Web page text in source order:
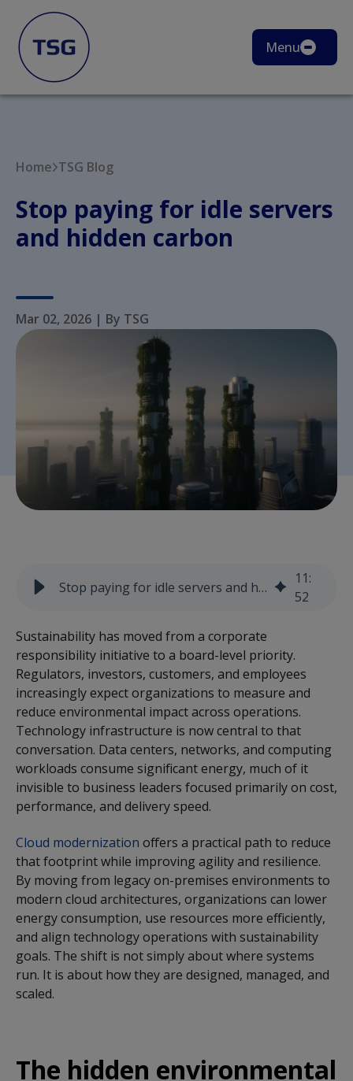
Menu
Home TSG Blog
Stop paying for idle servers
and hidden carbon
Mar 02, 2026 | By TSG
Stop paying for idle servers and hidden carbon
11:
52
Sustainability has moved from a corporate
responsibility initiative to a board-level priority.
Regulators, investors, customers, and employees
increasingly expect organizations to measure and
reduce environmental impact across operations.
Technology infrastructure is now central to that
conversation. Data centers, networks, and computing
workloads consume significant energy, much of it
invisible to business leaders focused primarily on cost,
performance, and delivery speed.
Cloud modernization offers a practical path to reduce
that footprint while improving agility and resilience.
By moving from legacy on-premises environments to
modern cloud architectures, organizations can lower
energy consumption, use resources more efficiently,
and align technology operations with sustainability
goals. The shift is not simply about where systems
run. It is about how they are designed, managed, and
scaled.
The hidden environmental